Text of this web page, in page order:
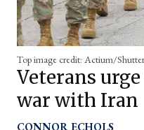
Top image credit: Actium/
Veterans
war with Iran
CONNOR ECHOLS